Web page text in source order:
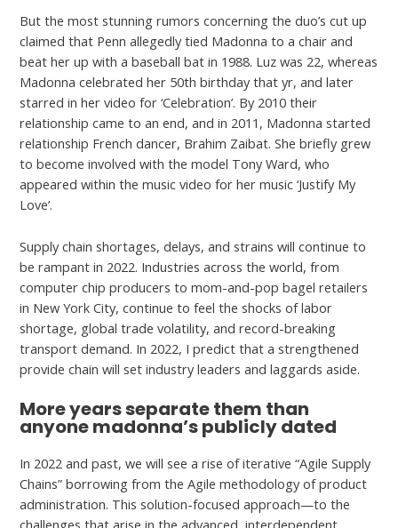
But the most stunning rumors concerning the duo’s cut up
claimed that Penn allegedly tied Madonna to a chair and
beat her up with a baseball bat in 1988. Luz was 22, whereas
Madonna celebrated her 50th birthday that yr, and later
starred in her video for ‘Celebration’. By 2010 their
relationship came to an end, and in 2011, Madonna started
relationship French dancer, Brahim Zaibat. She briefly grew
to become involved with the model Tony Ward, who
appeared within the music video for her music ‘Justify My
Love’.
Supply chain shortages, delays, and strains will continue to
be rampant in 2022. Industries across the world, from
computer chip producers to mom-and-pop bagel retailers
in New York City, continue to feel the shocks of labor
shortage, global trade volatility, and record-breaking
transport demand. In 2022, I predict that a strengthened
provide chain will set industry leaders and laggards aside.
More years separate them than
anyone madonna’s publicly dated
In 2022 and past, we will see a rise of iterative “Agile Supply
Chains” borrowing from the Agile methodology of product
administration. This solution-focused approach—to the